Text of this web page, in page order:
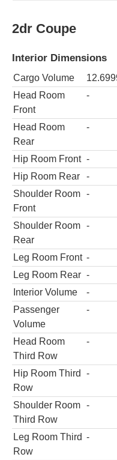
2dr Coupe
Interior Dimensions
Cargo Volume
Head Room
Front
-
Head Room
Rear
-
Hip Room Front -
Hip Room Rear
-
Shoulder Room
Front
-
Shoulder Room
Rear
-
Leg Room Front -
Leg Room Rear -
Interior Volume
-
Passenger
Volume
-
Head Room
Third Row
-
Hip Room Third
Row
-
Shoulder Room
Third Row
-
Leg Room Third
Row
-